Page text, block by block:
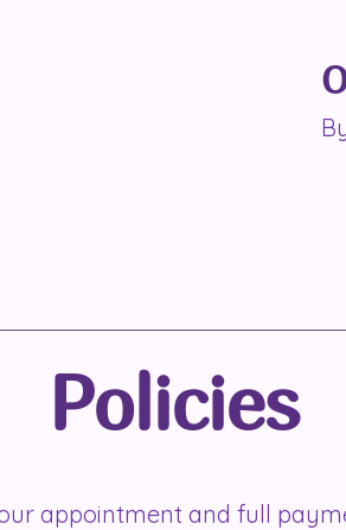
Policies
appointment and full